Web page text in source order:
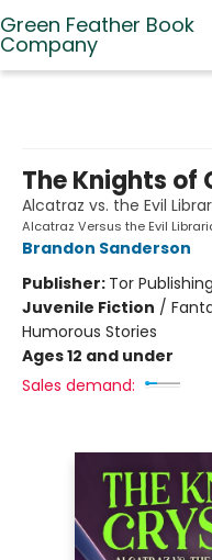
Green Feather Book
Company
The Knights of
Alcatraz vs. the Evil
Alcatraz Versus the Evil
Brandon Sanderson
Publisher: Tor
Juvenile Fiction /
Humorous Stories
Ages 12 and under
Sales demand: